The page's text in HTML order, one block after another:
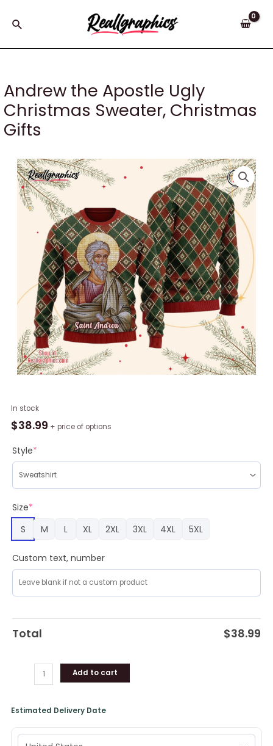
Search
Andrew the Apostle Ugly
Christmas Sweater, Christmas
Gifts
In stock
$38.99 + price of options
Style*
Size*
S
M L XL 2XL 3XL 4XL 5XL
Custom text, number
Total $38.99
Andrew
the
Ugly
Christmas
Sweater,
Christmas
Gifts
quantity
Add to cart
Estimated Delivery Date